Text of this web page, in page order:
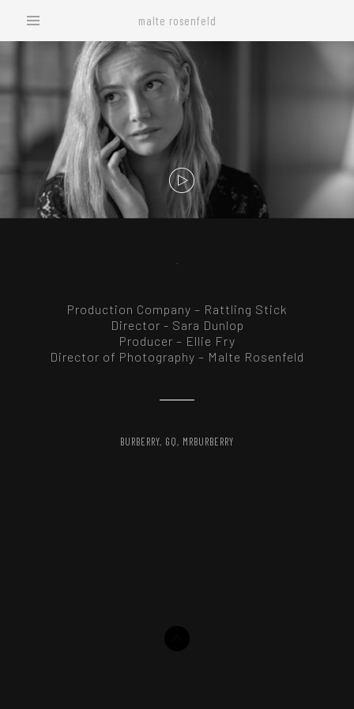
malte rosenfeld
Production Company – Rattling Stick
Director - Sara Dunlop
Producer – Ellie Fry
Director of Photography – Malte Rosenfeld
BURBERRY GQ MRBURBERRY